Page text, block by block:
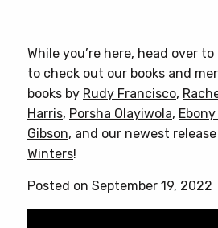
The
may
chosen
While you’re here, head over to
to check out our books and
books by Rudy Francisco,
Harris, Porsha Olayiwola,
Gibson, and our newest
Winters!
Posted on September 19, 2022